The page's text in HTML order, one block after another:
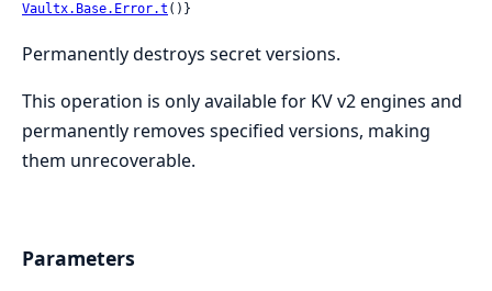
Vaultx.Base.Error.t ()}
Permanently destroys secret versions.
This operation is only available for KV v2 engines and
permanently removes specified versions, making
them unrecoverable.
Parameters